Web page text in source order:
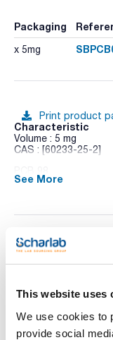
This website uses
We use cookies to
provide social
Packaging
x 5mg
Print product
Characteristic
Volume : 5 mg
CAS : [60233-25-2]
See More
Technical
sheet
Register for
SDS / Material
Data Sheets